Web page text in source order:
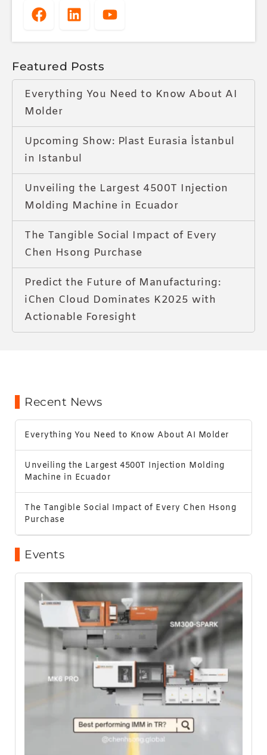
Featured Posts
Everything You Need to Know About AI
Molder
Upcoming Show: Plast Eurasia İstanbul
in Istanbul
Unveiling the Largest 4500T Injection
Molding Machine in Ecuador
The Tangible Social Impact of Every
Chen Hsong Purchase
Predict the Future of Manufacturing:
iChen Cloud Dominates K2025 with
Actionable Foresight
Events
Recent News
Everything You Need to Know About AI Molder
Unveiling the Largest 4500T Injection Molding
Machine in Ecuador
The Tangible Social Impact of Every Chen Hsong
Purchase